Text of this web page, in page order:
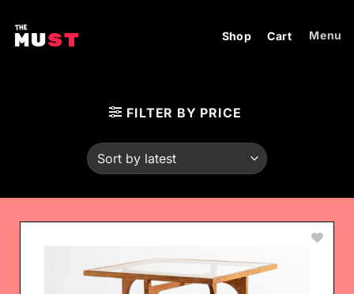
content
Shop Cart Menu
FILTER BY PRICE